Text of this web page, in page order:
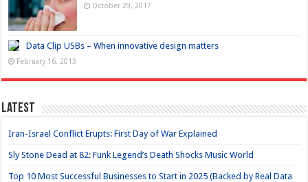
October 29, 2017
Data Clip USBs – When innovative design matters
February 16, 2013
Latest
Iran-Israel Conflict Erupts: First Day of War Explained
Sly Stone Dead at 82: Funk Legend’s Death Shocks Music World
Top 10 Most Successful Businesses to Start in 2025 (Backed by Real Data